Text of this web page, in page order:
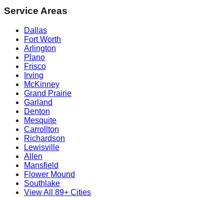
Service Areas
Dallas
Fort Worth
Arlington
Plano
Frisco
Irving
McKinney
Grand Prairie
Garland
Denton
Mesquite
Carrollton
Richardson
Lewisville
Allen
Mansfield
Flower Mound
Southlake
View All 89+ Cities